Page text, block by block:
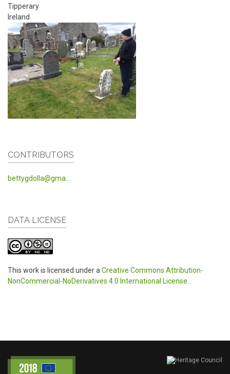
Tipperary
Ireland
CONTRIBUTORS
bettygdolla@gma...
DATA LICENSE
This work is licensed under a Creative Commons Attribution-
NonCommercial-NoDerivatives 4.0 International License